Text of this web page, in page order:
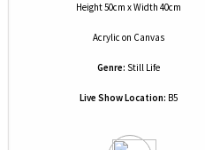
Height 50cm x Width 40cm
Acrylic on Canvas
Genre: Still Life
Live Show Location: B5